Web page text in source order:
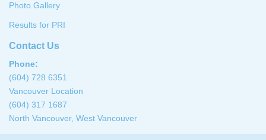
Photo Gallery
Results for PRI
Contact Us
Phone:
(604) 728 6351
Vancouver Location
(604) 317 1687
North Vancouver, West Vancouver